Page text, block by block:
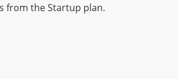
from the Startup plan.